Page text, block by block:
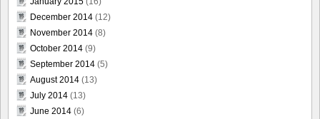
December 2014 (12)
November 2014 (8)
October 2014 (9)
September 2014 (5)
August 2014 (13)
July 2014 (13)
June 2014 (6)